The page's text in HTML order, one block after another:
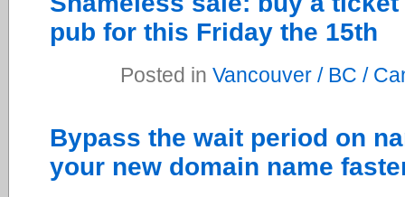
pub for this Friday the 15th
Posted in Vancouver / BC /
Bypass the wait period on
your new domain name